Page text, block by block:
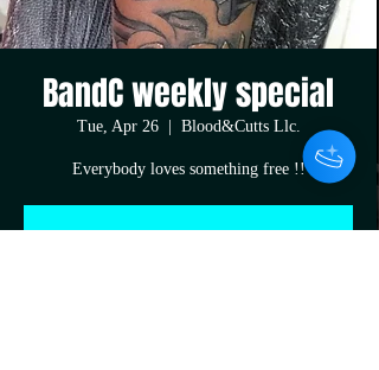
BandC weekly special
Tue, Apr 26
  |
Blood&Cutts Llc.
Everybody loves something free !!